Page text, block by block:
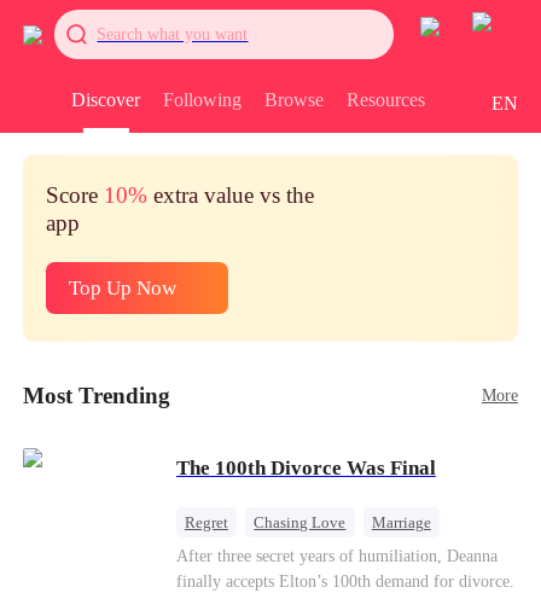
Search what you want
Discover Following Browse Resources EN
Score 10% extra value vs the
app
Top Up Now
Most Trending More
The 100th Divorce Was Final
Regret Chasing Love
Marriage
Divorce
CEO Toxic Love
After three secret years of humiliation, Deanna
finally accepts Elton’s 100th demand for divorce.